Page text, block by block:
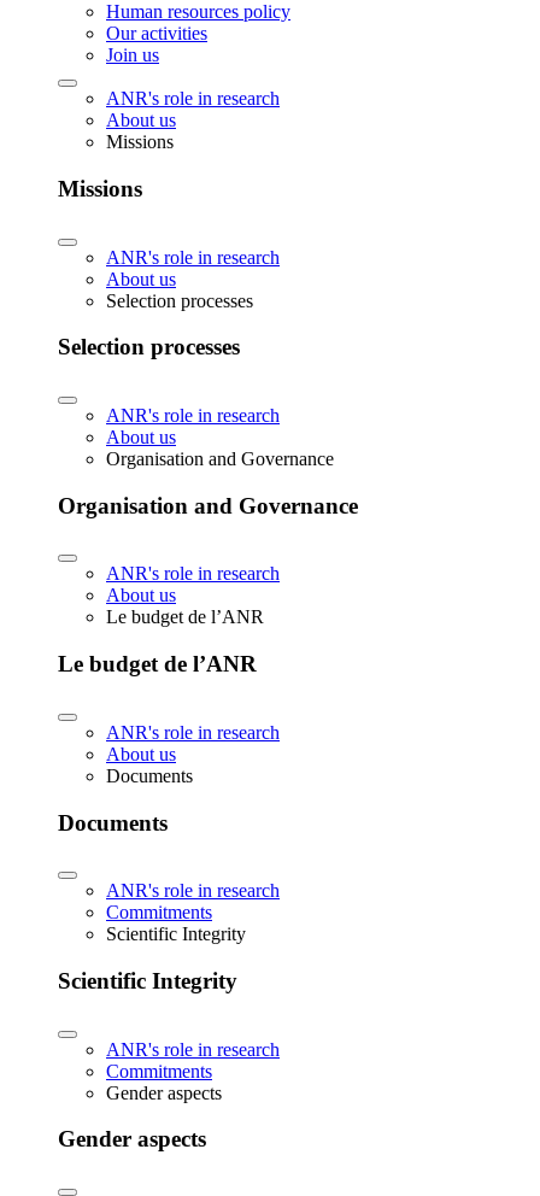
Human resources policy
Our activities
Join us
ANR's role in research
About us
Missions
Missions
ANR's role in research
About us
Selection processes
Selection processes
ANR's role in research
About us
Organisation and Governance
Organisation and Governance
ANR's role in research
About us
Le budget de l’ANR
Le budget de l’ANR
ANR's role in research
About us
Documents
Documents
ANR's role in research
Commitments
Scientific Integrity
Scientific Integrity
ANR's role in research
Commitments
Gender aspects
Gender aspects